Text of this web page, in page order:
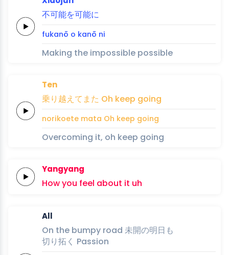
不可能を可能に
fukanō o kanō ni
Making the impossible possible
Ten
乗り 越え てま た Oh keep going
norikoete mata Oh keep going
Overcoming it, oh keep going
Yangyang
Howyou feel about it uh
All
On the bumpy road 未開の明日 も
切り拓 く Passion